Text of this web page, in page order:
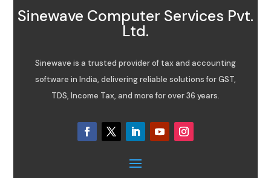
Sinewave Computer Services Pvt.
Ltd.
Sinewave is a trusted provider of tax and accounting
software in India, delivering reliable solutions for GST,
TDS, Income Tax, and more for over 36 years.